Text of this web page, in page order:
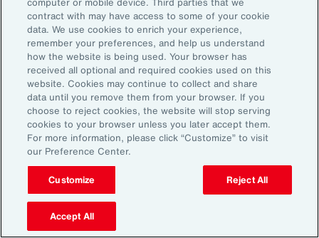
about innovative, right? A company showing
people they're trying to hire, that it's about
their personal bottom line, not just their
financial bottom line. Does that make sense?
Rachel Fellowes:
Makes complete sense. Especially with the
diversity, inclusion agenda, flexibility agenda
and wellbeing agenda thrown into that mix.
Absolutely fantastic. And the bearer of bad
news, time flies when you're having fun. So,
contract with may have access to some of your cookie
data. We use cookies to enrich your experience,
remember your preferences, and help us understand
how the website is being used. Your browser has
received all optional and required cookies used on this
website. Cookies may continue to collect and share
data until you remove them from your browser. If you
choose to reject cookies, the website will stop serving
cookies to your browser unless you later accept them.
For more information, please click “Customize” to visit
our Preference Center.
Customize Reject All
Accept All